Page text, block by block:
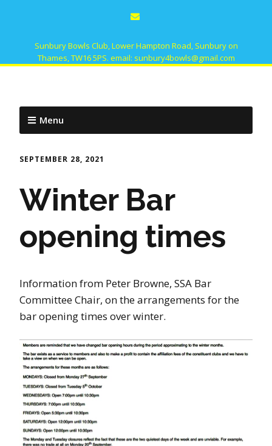
Sunbury Bowls Club, Lower Hampton Road, Sunbury on
Thames, TW16 5PS. email: sunbury4bowls@gmail.com
Menu
SEPTEMBER 28, 2021
Winter Bar
opening times
Information from Peter Browne, SSA Bar
Committee Chair, on the arrangements for the
bar opening times over winter.